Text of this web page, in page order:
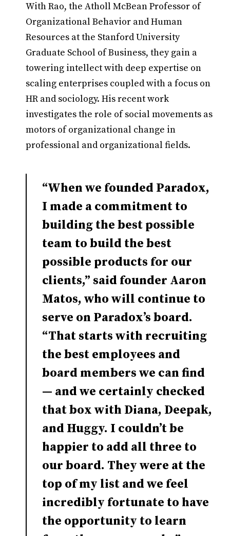
With Rao, the Atholl McBean Professor of
Organizational Behavior and Human
Resources at the Stanford University
Graduate School of Business, they gain a
towering intellect with deep expertise on
scaling enterprises coupled with a focus on
HR and sociology. His recent work
investigates the role of social movements as
motors of organizational change in
professional and organizational fields.
“When we founded Paradox,
I made a commitment to
building the best possible
team to build the best
possible products for our
clients,” said founder Aaron
Matos, who will continue to
serve on Paradox’s board.
“That starts with recruiting
the best employees and
board members we can find
— and we certainly checked
that box with Diana, Deepak,
and Huggy. I couldn’t be
happier to add all three to
our board. They were at the
top of my list and we feel
incredibly fortunate to have
the opportunity to learn